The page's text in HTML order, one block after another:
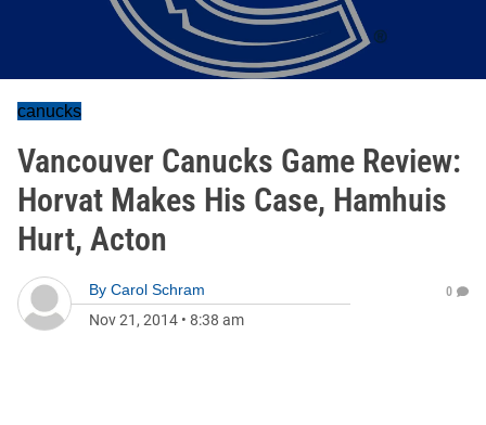
canucks
Vancouver Canucks Game Review:
Horvat Makes His Case, Hamhuis
Hurt, Acton
By Carol Schram
Nov 21, 2014 • 8:38 am
0